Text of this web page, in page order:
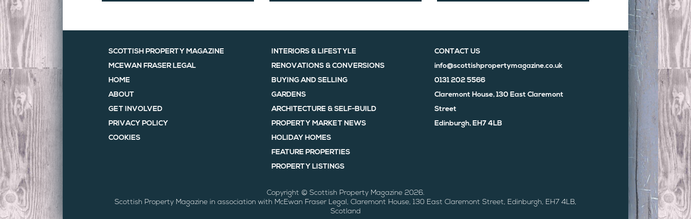
SCOTTISH PROPERTY MAGAZINE
MCEWAN FRASER LEGAL
HOME
ABOUT
GET INVOLVED
PRIVACY POLICY
COOKIES
INTERIORS & LIFESTYLE
RENOVATIONS & CONVERSIONS
BUYING AND SELLING
GARDENS
ARCHITECTURE & SELF-BUILD
PROPERTY MARKET NEWS
HOLIDAY HOMES
FEATURE PROPERTIES
PROPERTY LISTINGS
CONTACT US
info@scottishpropertymagazine.co.uk
0131 202 5566
Claremont House, 130 East Claremont
Street
Edinburgh, EH7 4LB
Copyright © Scottish Property Magazine 2026.
Scottish Property Magazine in association with McEwan Fraser Legal, Claremont House, 130 East Claremont Street, Edinburgh, EH7 4LB,
Scotland